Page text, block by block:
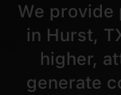
We provide
in Hurst,
higher,
generate